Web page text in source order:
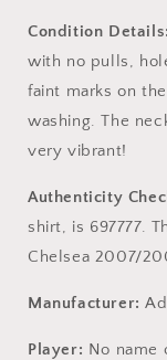
Condition Details:
with no pulls,
faint marks on
washing. The
very vibrant!
Authenticity
shirt, is 697777.
Chelsea 2007/
Manufacturer:
Player: No name